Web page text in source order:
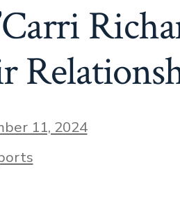
11, 2024